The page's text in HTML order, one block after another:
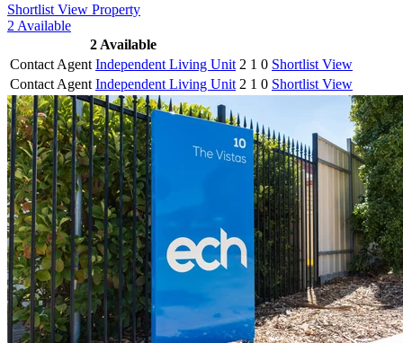
Shortlist View Property
2 Available
2Available
Contact Agent Independent Living Unit 2 1 0 Shortlist View
Contact Agent Independent Living Unit 2 1 0 Shortlist View